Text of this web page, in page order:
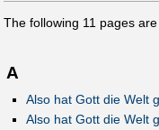
The following 11 pages
A
Also hat Gott die Welt
Also hat Gott die Welt